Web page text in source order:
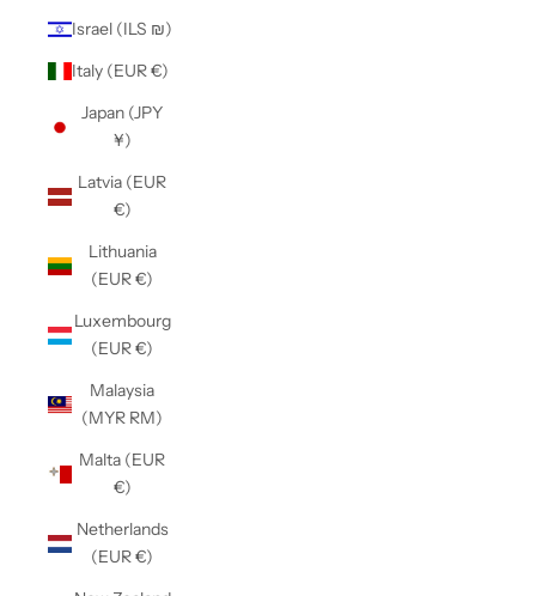
Israel (ILS ₪)
Italy (EUR €)
Japan (JPY
¥)
Latvia (EUR
€)
Lithuania
(EUR €)
Luxembourg
(EUR €)
Malaysia
(MYR RM)
Malta (EUR
€)
Netherlands
(EUR €)